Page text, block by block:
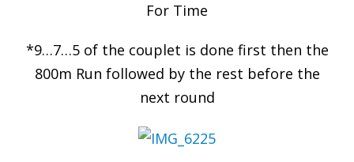
For Time
*9…7…5 of the couplet is done first then the
800m Run followed by the rest before the
next round